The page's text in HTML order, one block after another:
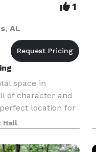
1
AL
space in
of character and
location for
or party.
people for your
Hall